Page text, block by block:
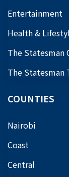
Entertainment
Health &
The Statesman
The Statesman
COUNTIES
Nairobi
Coast
Central